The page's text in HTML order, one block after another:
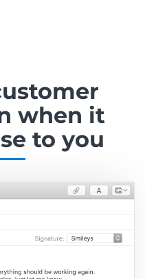
when it
to you